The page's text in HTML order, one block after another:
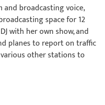
broadcasting voice,
space for 12
with her own show, and
planes to report on traffic
various other stations to